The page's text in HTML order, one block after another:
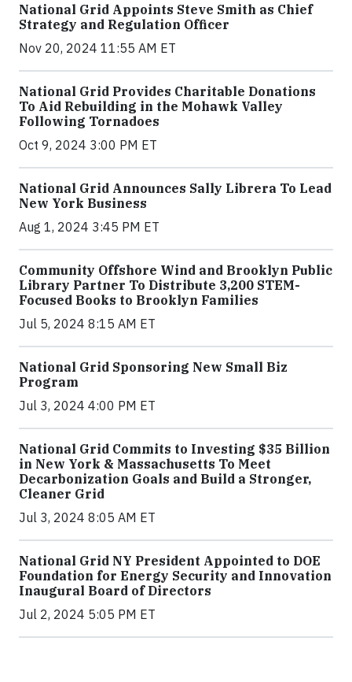
National Grid Appoints Steve Smith as Chief
Strategy and Regulation Officer
Nov 20, 2024 11:55 AM ET
National Grid Provides Charitable Donations
To Aid Rebuilding in the Mohawk Valley
Following Tornadoes
Oct 9, 2024 3:00 PM ET
National Grid Announces Sally Librera To Lead
New York Business
Aug 1, 2024 3:45 PM ET
Community Offshore Wind and Brooklyn Public
Library Partner To Distribute 3,200 STEM-
Focused Books to Brooklyn Families
Jul 5, 2024 8:15 AM ET
National Grid Sponsoring New Small Biz
Program
Jul 3, 2024 4:00 PM ET
National Grid Commits to Investing $35 Billion
in New York & Massachusetts To Meet
Decarbonization Goals and Build a Stronger,
Cleaner Grid
Jul 3, 2024 8:05 AM ET
National Grid NY President Appointed to DOE
Foundation for Energy Security and Innovation
Inaugural Board of Directors
Jul 2, 2024 5:05 PM ET